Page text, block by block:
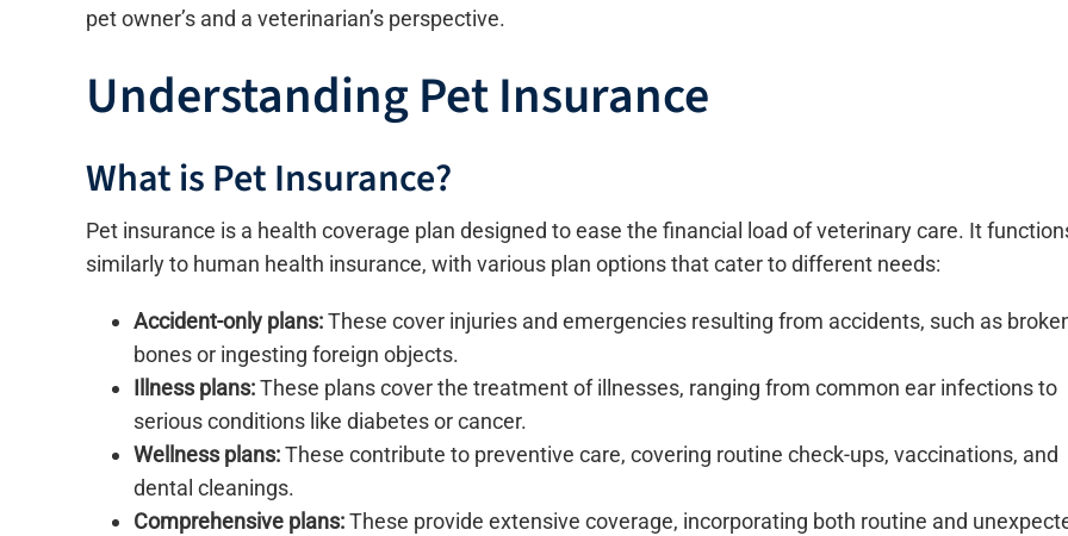
pet owner’s and a veterinarian’s perspective.
Understanding Pet Insurance
What is Pet Insurance?
Pet insurance is a health coverage plan designed to ease the financial load of veterinary care. It
similarly to human health insurance, with various plan options that cater to different needs:
Accident-only plans:These cover injuries and emergencies resulting from accidents, such as
bones or ingesting foreign objects.
Illness plans:These plans cover the treatment of illnesses, ranging from common ear infections to
serious conditions like diabetes or cancer.
Wellness plans:These contribute to preventive care, covering routine check-ups, vaccinations, and
dental cleanings.
Comprehensive plans:These provide extensive coverage, incorporating both routine and